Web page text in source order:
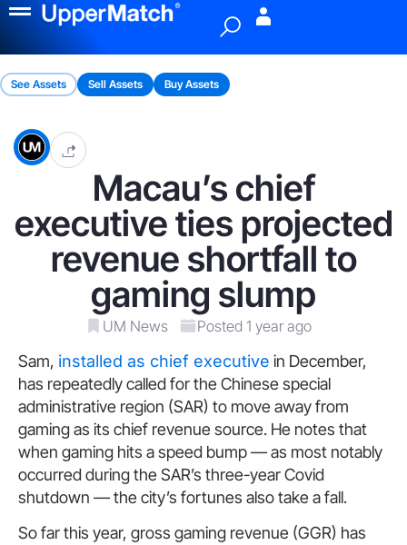
See Assets Sell Assets Buy Assets
Macau’s chief
executive ties projected
revenue shortfall to
gaming slump
UM News Posted 1 year ago
Sam, installed as chief executive in December,
has repeatedly called for the Chinese special
administrative region (SAR) to move away from
gaming as its chief revenue source. He notes that
when gaming hits a speed bump — as most notably
occurred during the SAR’s three-year Covid
shutdown — the city’s fortunes also take a fall.
So far this year, gross gaming revenue (GGR) has